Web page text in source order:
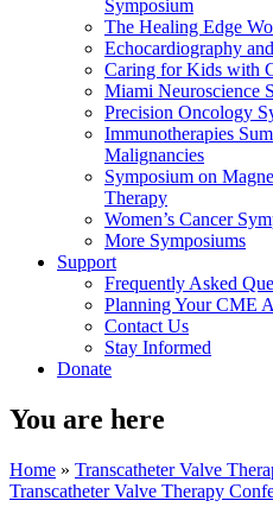
Symposium
The Healing Edge
Echocardiography
Caring for Kids with
Miami Neuroscience
Precision Oncology
Immunotherapies
Malignancies
Symposium on
Therapy
Women’s Cancer
More Symposiums
Support
Frequently Asked
Planning Your CME
Contact Us
Stay Informed
Donate
You are here
Home » Transcatheter Valve
Transcatheter Valve Therapy